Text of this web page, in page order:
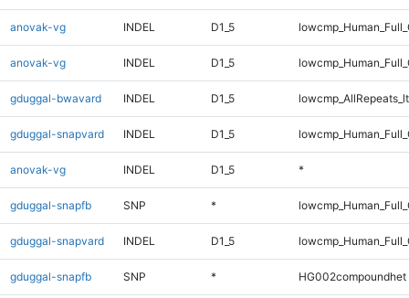
anovak-vg INDEL D1_5
anovak-vg INDEL D1_5
gduggal-bwavard INDEL D1_5
gduggal-snapvard INDEL D1_5
anovak-vg INDEL D1_5 *
gduggal-snapfb SNP *
gduggal-snapvard INDEL D1_5
gduggal-snapfb SNP * HG002compoundhet